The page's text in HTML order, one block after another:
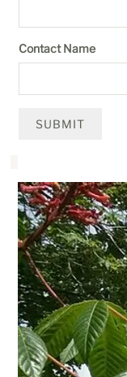
Contact Name
SUBMIT